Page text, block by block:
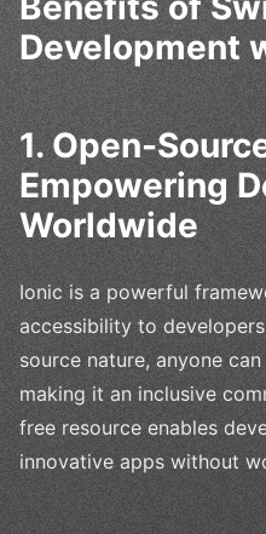
Development
1. Open-
Empowering
Worldwide
Ionic is a powerful
accessibility to
source nature, anyone
making it an inclusive
free resource enables
innovative apps without